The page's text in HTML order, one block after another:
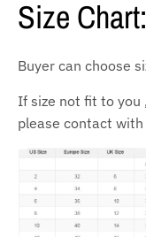
Size Chart:
Buyer can choose
If size not fit to you
please contact with